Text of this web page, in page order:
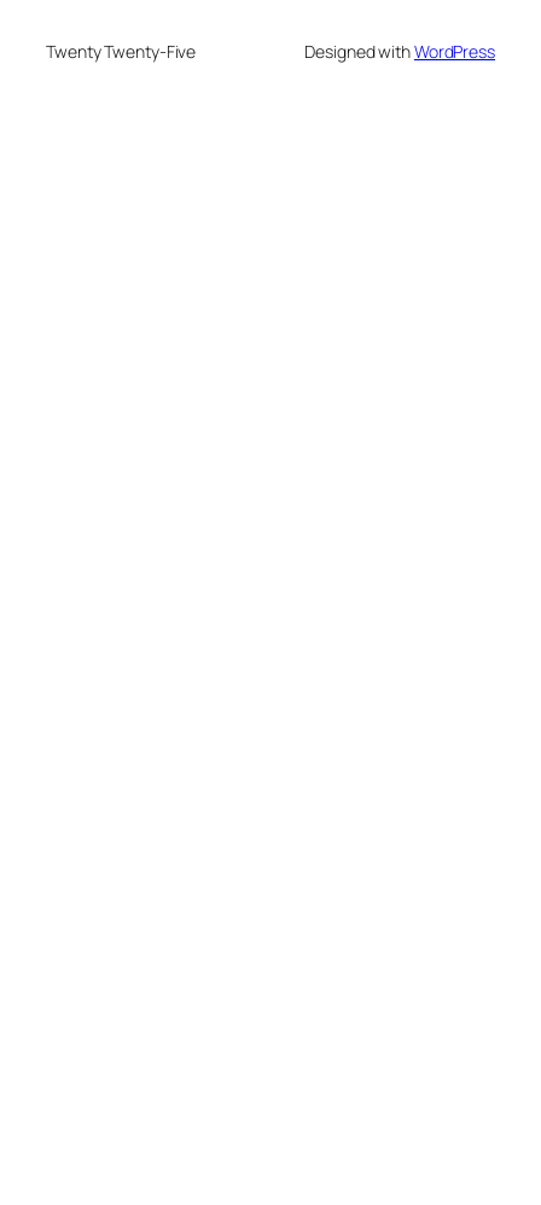
Twenty Twenty-Five Designed withWordPress